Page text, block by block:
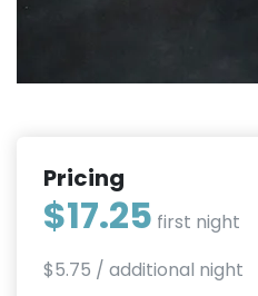
Pricing
$17.25 first night
$5.75 / additional night